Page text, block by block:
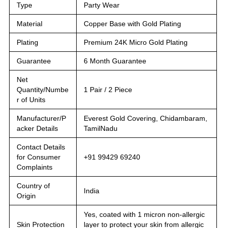
Type Party Wear
Material Copper Base with Gold Plating
Plating Premium 24K Micro Gold Plating
Guarantee 6 Month Guarantee
Net
Quantity/Numbe
r of Units
1 Pair / 2 Piece
Manufacturer/P
acker Details
Everest Gold Covering, Chidambaram,
TamilNadu
Contact Details
for Consumer
Complaints
+91 99429 69240
Country of
Origin
India
Skin Protection
Yes, coated with 1 micron non-allergic
layer to protect your skin from allergic